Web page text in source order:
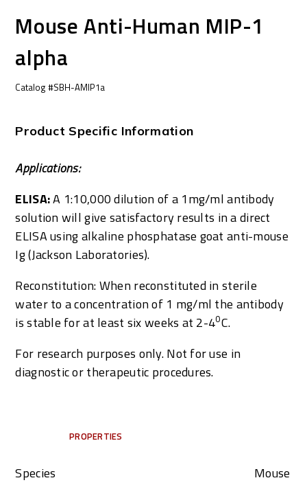
Mouse Anti-Human MIP-1
alpha
Catalog #SBH-AMIP1a
Product Specific Information
Applications:
ELISA:A 1:10,000 dilution of a 1mg/ml antibody
solution will give satisfactory results in a direct
ELISA using alkaline phosphatase goat anti-mouse
Ig (Jackson Laboratories).
Reconstitution: When reconstituted in sterile
water to a concentration of 1 mg/ml the antibody
is stable for at least six weeks at 2-40C.
For research purposes only. Not for use in
diagnostic or therapeutic procedures.
PROPERTIES
Species Mouse